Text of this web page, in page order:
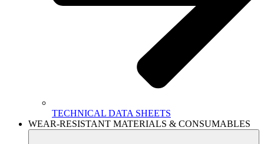
TECHNICAL DATA SHEETS
WEAR-RESISTANT MATERIALS & CONSUMABLES